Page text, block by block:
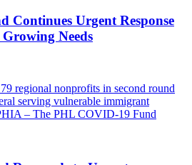
Continues Urgent Response
Needs
regional nonprofits in second round
serving vulnerable immigrant
– The PHL COVID-19 Fund